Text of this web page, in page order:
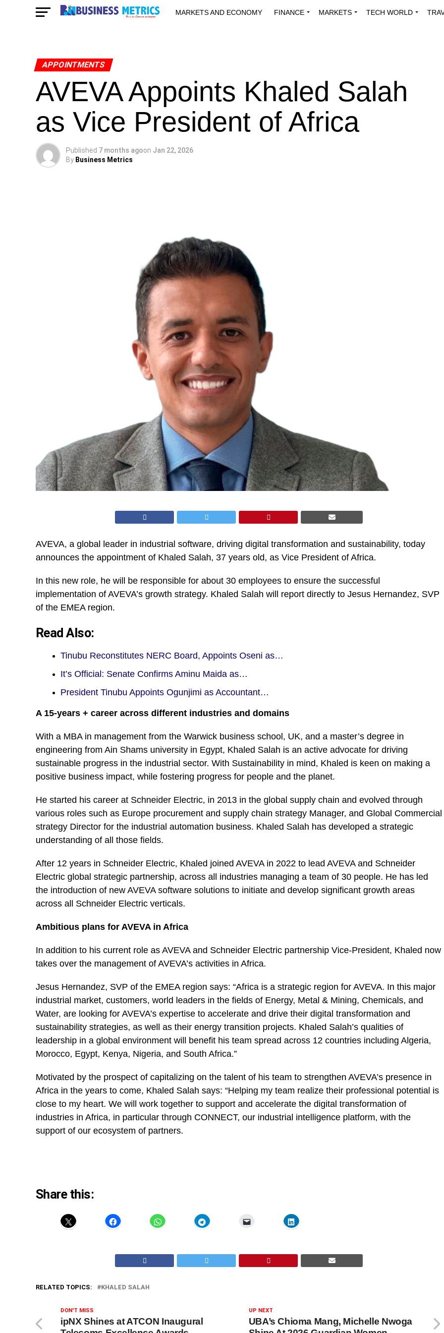
MARKETS AND ECONOMY FINANCE MARKETS TECH WORLD
APPOINTMENTS
AVEVA Appoints Khaled Salah
as Vice President of Africa
Published 7 months agoon Jan 22, 2026
By Business Metrics
AVEVA, a global leader in industrial software, driving digital transformation and sustainability, today
announces the appointment of Khaled Salah, 37 years old, as Vice President of Africa.
In this new role, he will be responsible for about 30 employees to ensure the successful
implementation of AVEVA’s growth strategy. Khaled Salah will report directly to Jesus Hernandez, SVP
of the EMEA region.
Read Also:
Tinubu Reconstitutes NERC Board, Appoints Oseni as…
It’s Official: Senate Confirms Aminu Maida as…
President Tinubu Appoints Ogunjimi as Accountant…
A 15-years + career across different industries and domains
With a MBA in management from the Warwick business school, UK, and a master’s degree in
engineering from Ain Shams university in Egypt, Khaled Salah is an active advocate for driving
sustainable progress in the industrial sector. With Sustainability in mind, Khaled is keen on making a
positive business impact, while fostering progress for people and the planet.
He started his career at Schneider Electric, in 2013 in the global supply chain and evolved through
various roles such as Europe procurement and supply chain strategy Manager, and Global Commercial
strategy Director for the industrial automation business. Khaled Salah has developed a strategic
understanding of all those fields.
After 12 years in Schneider Electric, Khaled joined AVEVA in 2022 to lead AVEVA and Schneider
Electric global strategic partnership, across all industries managing a team of 30 people. He has led
the introduction of new AVEVA software solutions to initiate and develop significant growth areas
across all Schneider Electric verticals.
Ambitious plans for AVEVA in Africa
In addition to his current role as AVEVA and Schneider Electric partnership Vice-President, Khaled now
takes over the management of AVEVA’s activities in Africa.
Jesus Hernandez, SVP of the EMEA region says: “Africa is a strategic region for AVEVA. In this major
industrial market, customers, world leaders in the fields of Energy, Metal & Mining, Chemicals, and
Water, are looking for AVEVA’s expertise to accelerate and drive their digital transformation and
sustainability strategies, as well as their energy transition projects. Khaled Salah’s qualities of
leadership in a global environment will benefit his team spread across 12 countries including Algeria,
Morocco, Egypt, Kenya, Nigeria, and South Africa.”
Motivated by the prospect of capitalizing on the talent of his team to strengthen AVEVA’s presence in
Africa in the years to come, Khaled Salah says: “Helping my team realize their professional potential is
close to my heart. We will work together to support and accelerate the digital transformation of
industries in Africa, in particular through CONNECT, our industrial intelligence platform, with the
support of our ecosystem of partners.
Share this:
RELATED TOPICS: KHALED SALAH
UP NEXT
UBA’s Chioma Mang, Michelle Nwoga
DON'T MISS
ipNX Shines at ATCON Inaugural